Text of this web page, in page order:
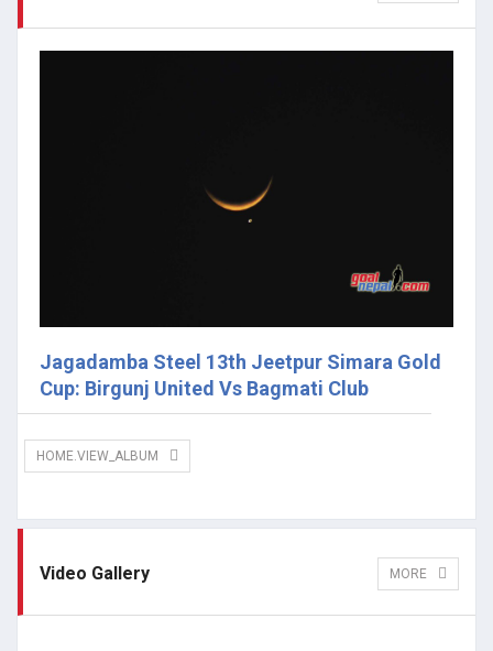
Jagadamba Steel 13th Jeetpur Simara Gold
Cup: Birgunj United Vs Bagmati Club
HOME.VIEW_ALBUM
Video Gallery MORE